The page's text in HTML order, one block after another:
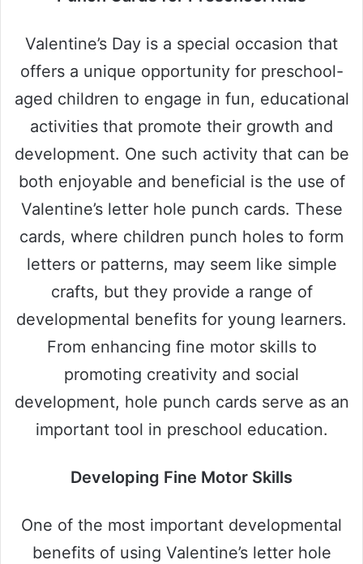
Valentine’s Day is a special occasion that
offers a unique opportunity for preschool-
aged children to engage in fun, educational
activities that promote their growth and
development. One such activity that can be
both enjoyable and beneficial is the use of
Valentine’s letter hole punch cards. These
cards, where children punch holes to form
letters or patterns, may seem like simple
crafts, but they provide a range of
developmental benefits for young learners.
From enhancing fine motor skills to
promoting creativity and social
development, hole punch cards serve as an
important tool in preschool education.
Developing Fine Motor Skills
One of the most important developmental
benefits of using Valentine’s letter hole